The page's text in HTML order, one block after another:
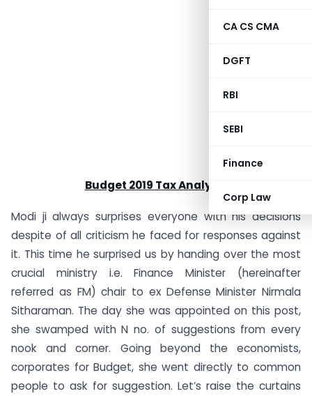
CA CS CMA
DGFT
RBI
SEBI
Finance
Corp Law
Budget 2019 Tax Analysis
Modi ji always surprises everyone with his decisions
despite of all criticism he faced for responses against
it. This time he surprised us by handing over the most
crucial ministry i.e. Finance Minister (hereinafter
referred as FM) chair to ex Defense Minister Nirmala
Sitharaman. The day she was appointed on this post,
she swamped with N no. of suggestions from every
nook and corner. Going beyond the economists,
corporates for Budget, she went directly to common
people to ask for suggestion. Let’s raise the curtains